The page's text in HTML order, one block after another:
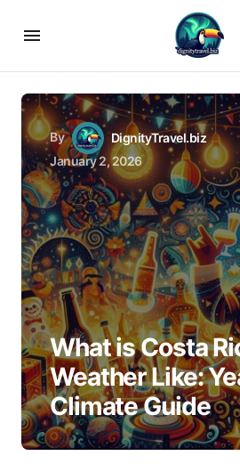
By
DignityTravel.biz
January 2, 2026
What is Costa
Weather Like:
Climate Guide